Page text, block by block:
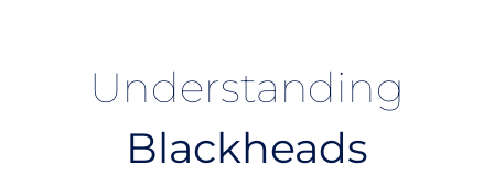
Understanding
Blackheads